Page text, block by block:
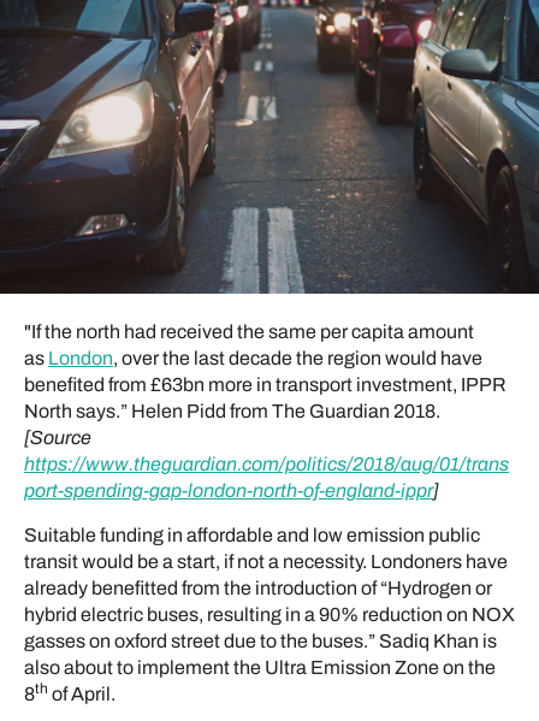
"If the north had received the same per capita amount
as London, over the last decade the region would have
benefited from £63bn more in transport investment, IPPR
North says.” Helen Pidd from The Guardian 2018.
[Source
https://www.theguardian.com/politics/2018/aug/01/trans
port-spending-gap-london-north-of-england-ippr]
Suitable funding in affordable and low emission public
transit would be a start, if not a necessity. Londoners have
already benefitted from the introduction of “Hydrogen or
hybrid electric buses, resulting in a 90% reduction on NOX
gasses on oxford street due to the buses.” Sadiq Khan is
also about to implement the Ultra Emission Zone on the
8th of April.